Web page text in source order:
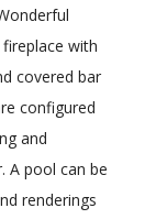
with
covered bar
configured
and
A pool can be
renderings